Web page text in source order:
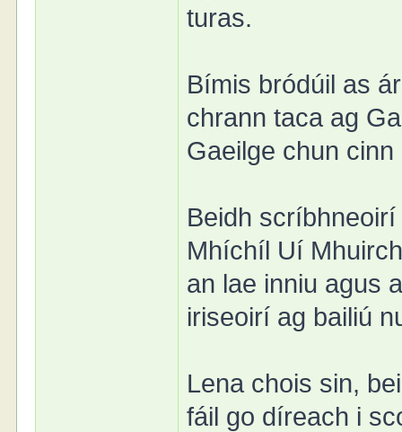
turas.
Bímis bródúil as
chrann taca ag
Gaeilge chun cinn
Beidh
Mhíchíl Uí
an lae inniu agus
iriseoirí ag bailiú
Lena chois sin,
fáil go díreach i